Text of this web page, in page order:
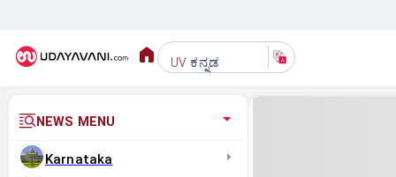
UV ಕನ್ನಡ
NEWS MENU
Karnataka